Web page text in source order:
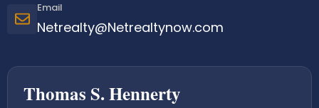
Email
Netrealty@Netrealtynow.com
Thomas S. Hennerty